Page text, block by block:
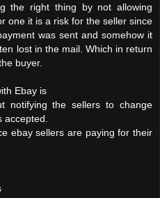
the right thing by not allowing
one it is a risk for the seller since
was sent and somehow it
lost in the mail. Which in return
buyer.
Ebay is
notifying the sellers to change
ebay sellers are paying for their